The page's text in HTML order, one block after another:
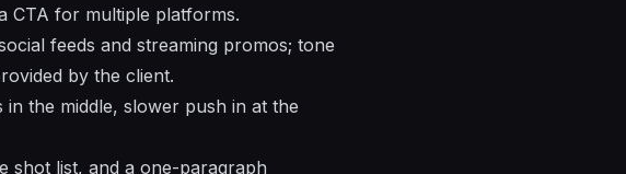
CTA for multiple platforms.
feeds and streaming promos; tone
by the client.
the middle, slower push in at the
shot list, and a one-paragraph